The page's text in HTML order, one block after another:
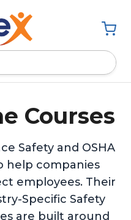
Courses
Safety and OSHA
help companies
employees. Their
Specific Safety
are built around